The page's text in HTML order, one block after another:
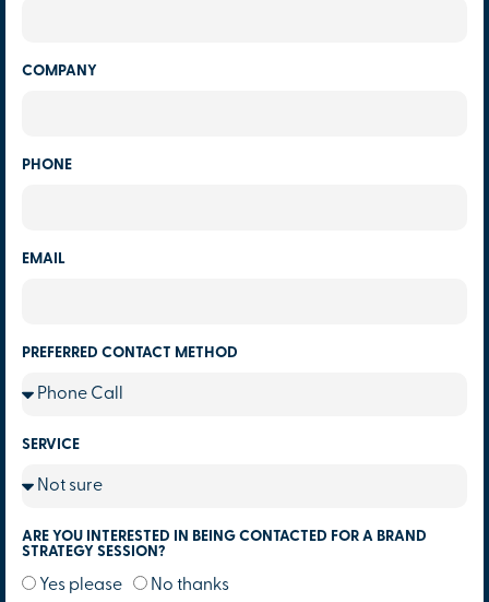
COMPANY
PHONE
EMAIL
PREFERRED CONTACT METHOD
SERVICE
ARE YOU INTERESTED IN BEING CONTACTED FOR A BRAND
STRATEGY SESSION?
Yes please No thanks